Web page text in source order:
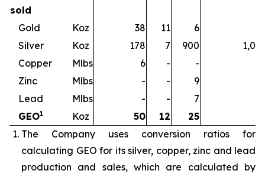
sold
Gold
Koz 38 11 6
Silver
Koz 178 7 900
Copper
Mlbs 6 - -
Zinc
Mlbs - - 9
Lead
Mlbs - - 7
GEO1 Koz 50 12 25
The Company uses conversion ratios for
calculating GEO for its silver, copper, zinc and lead
production and sales, which are calculated by